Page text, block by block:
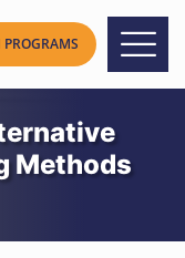
Methods